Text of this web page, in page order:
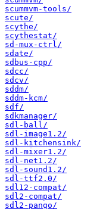
scummvm-tools/
scute/
scythe/
scythestat/
sd-mux-ctrl/
sdate/
sdbus-cpp/
sdcc/
sdcv/
sddm/
sddm-kcm/
sdf/
sdkmanager/
sdl-ball/
sdl-image1.2/
sdl-kitchensink/
sdl-mixer1.2/
sdl-net1.2/
sdl-sound1.2/
sdl-ttf2.0/
sdl12-compat/
sdl2-compat/
sdl2-pango/